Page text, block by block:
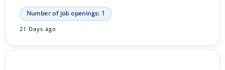
Number of job openings: 1
21 Days ago